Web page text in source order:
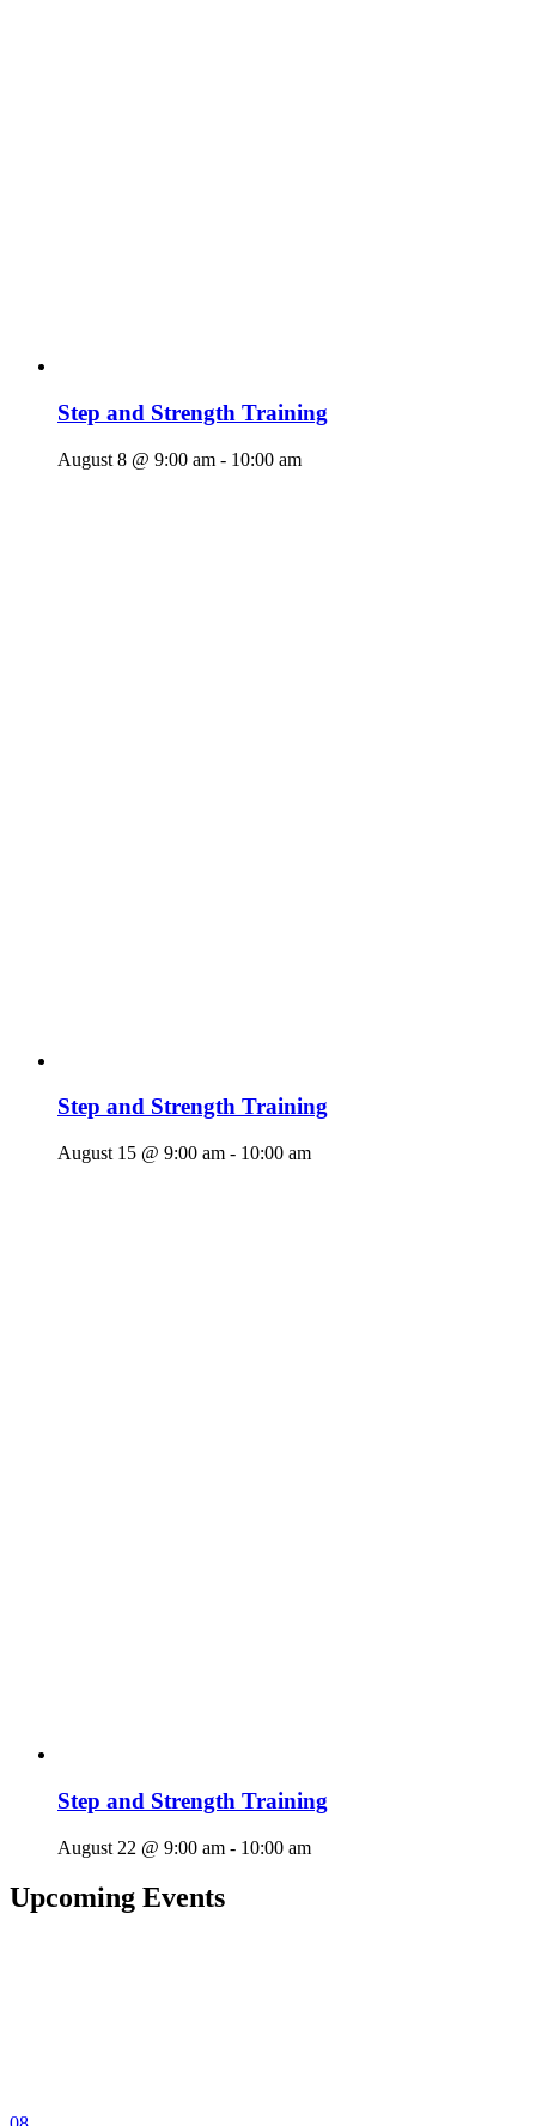
Step and Strength Training
August 8 @ 9:00 am - 10:00 am
Step and Strength Training
August 15 @ 9:00 am - 10:00 am
Step and Strength Training
August 22 @ 9:00 am - 10:00 am
Upcoming Events